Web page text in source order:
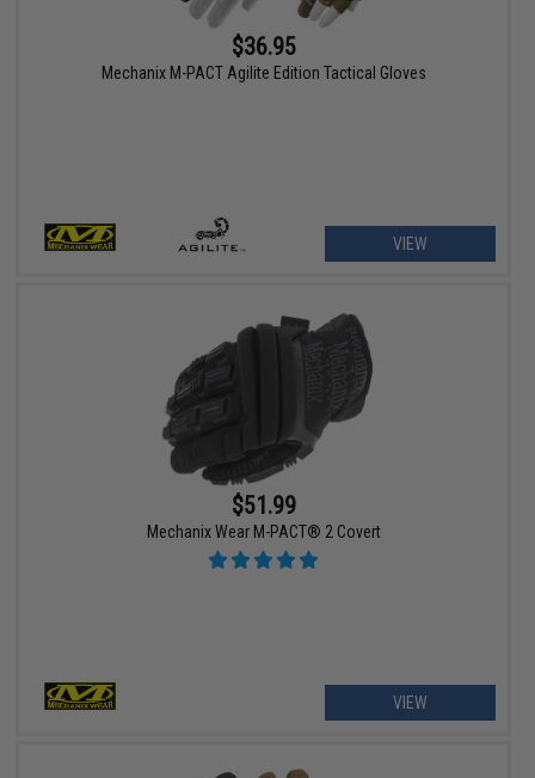
$36.95
Mechanix M-PACT Agilite Edition Tactical Gloves
VIEW
$51.99
Mechanix Wear M-PACT® 2 Covert
VIEW